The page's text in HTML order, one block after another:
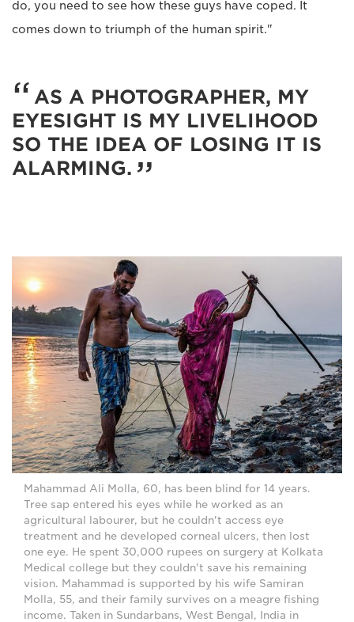
do, you need to see how these guys have coped. It
comes down to triumph of the human spirit."
AS A PHOTOGRAPHER, MY
EYESIGHT IS MY LIVELIHOOD
SO THE IDEA OF LOSING IT IS
ALARMING.
Mahammad Ali Molla, 60, has been blind for 14 years.
Tree sap entered his eyes while he worked as an
agricultural labourer, but he couldn't access eye
treatment and he developed corneal ulcers, then lost
one eye. He spent 30,000 rupees on surgery at Kolkata
Medical college but they couldn't save his remaining
vision. Mahammad is supported by his wife Samiran
Molla, 55, and their family survives on a meagre fishing
income. Taken in Sundarbans, West Bengal, India in